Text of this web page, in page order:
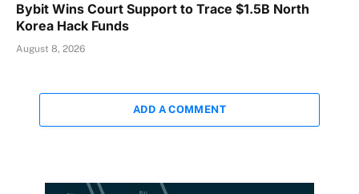
Bybit Wins Court Support to Trace $1.5B North
Korea Hack Funds
August 8, 2026
ADD A COMMENT